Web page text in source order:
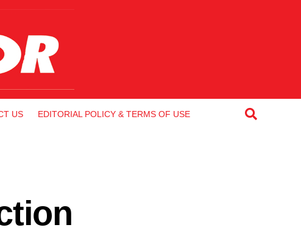
US EDITORIAL POLICY & TERMS OF USE